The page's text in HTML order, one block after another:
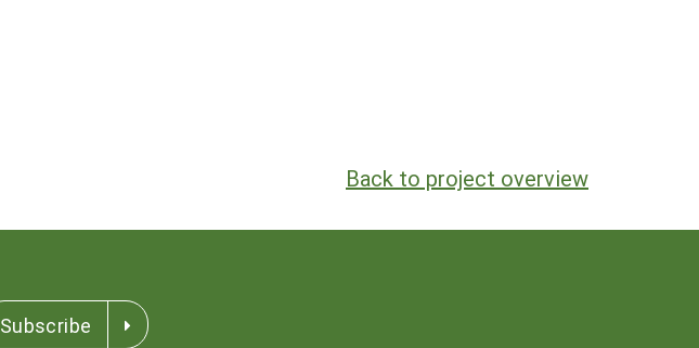
Back to project overview
Subscribe